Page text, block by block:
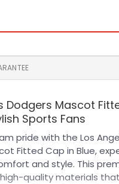
Dodgers Mascot
Sports Fans
pride with the Los
Fitted Cap in Blue,
and style. This
quality materials that